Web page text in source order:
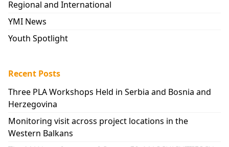
Regional and International
YMI News
Youth Spotlight
Recent Posts
Three PLA Workshops Held in Serbia and Bosnia and
Herzegovina
Monitoring visit across project locations in the
Western Balkans